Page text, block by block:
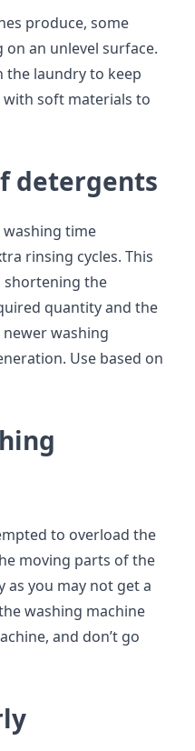
produce, some
an unlevel surface.
the laundry to keep
with soft materials to
detergents
washing time
rinsing cycles. This
shortening the
quantity and the
washing
Use based on
to overload the
moving parts of the
as you may not get a
washing machine
and don’t go